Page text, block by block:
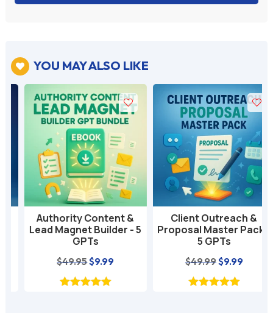
 YOU MAY ALSO LIKE
Authority Content &
Lead Magnet Builder - 5
GPTs
49.95Original
price
$9.99Current
price
Client Outreach &
Proposal Master Pack -
5 GPTs
49.99Original
price
$9.99Current
price